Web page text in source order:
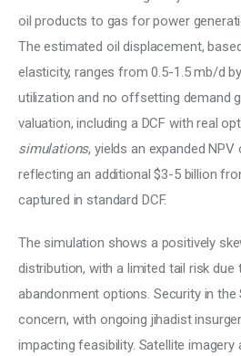
oil products to gas for power
The estimated oil displacement,
elasticity, ranges from 0.5-1.5 mb/d
utilization and no offsetting demand
valuation, including a DCF with real
simulations, yields an expanded NPV
reflecting an additional $3-5 billion
captured in standard DCF.
The simulation shows a positively
distribution, with a limited tail risk due
abandonment options. Security in the
concern, with ongoing jihadist
impacting feasibility. Satellite